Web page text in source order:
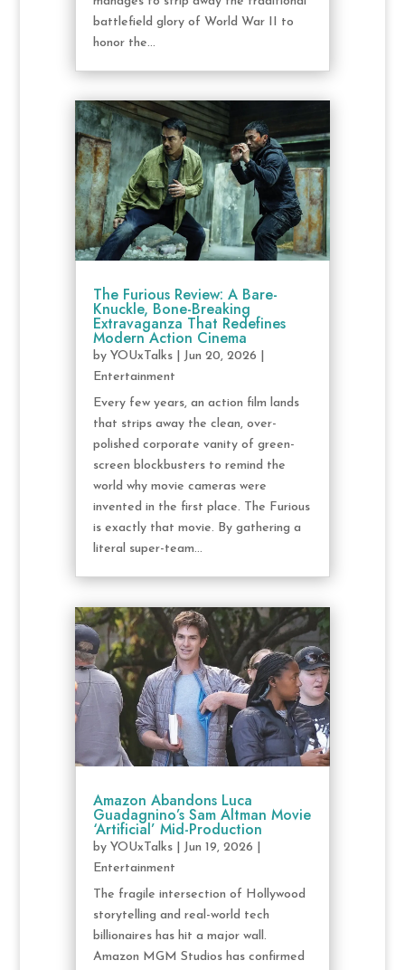
battlefield glory of World War II to
honor the...
The Furious Review: A Bare-
Knuckle, Bone-Breaking
Extravaganza That Redefines
Modern Action Cinema
by YOUxTalks| Jun 20, 2026
Entertainment
Every few years, an action film lands
that strips away the clean, over-
polished corporate vanity of green-
screen blockbusters to remind the
world why movie cameras were
invented in the first place. The Furious
is exactly that movie. By gathering a
literal super-team...
Amazon Abandons Luca
Guadagnino’s Sam Altman Movie
‘Artificial’ Mid-Production
by YOUxTalks| Jun 19, 2026
Entertainment
The fragile intersection of Hollywood
storytelling and real-world tech
billionaires has hit a major wall.
Amazon MGM Studios has confirmed